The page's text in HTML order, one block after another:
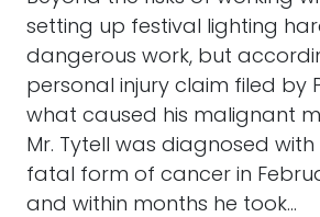
setting up festival lighting
dangerous work, but
personal injury claim filed by
what caused his malignant
Mr. Tytell was diagnosed
fatal form of cancer in
and within months he took…